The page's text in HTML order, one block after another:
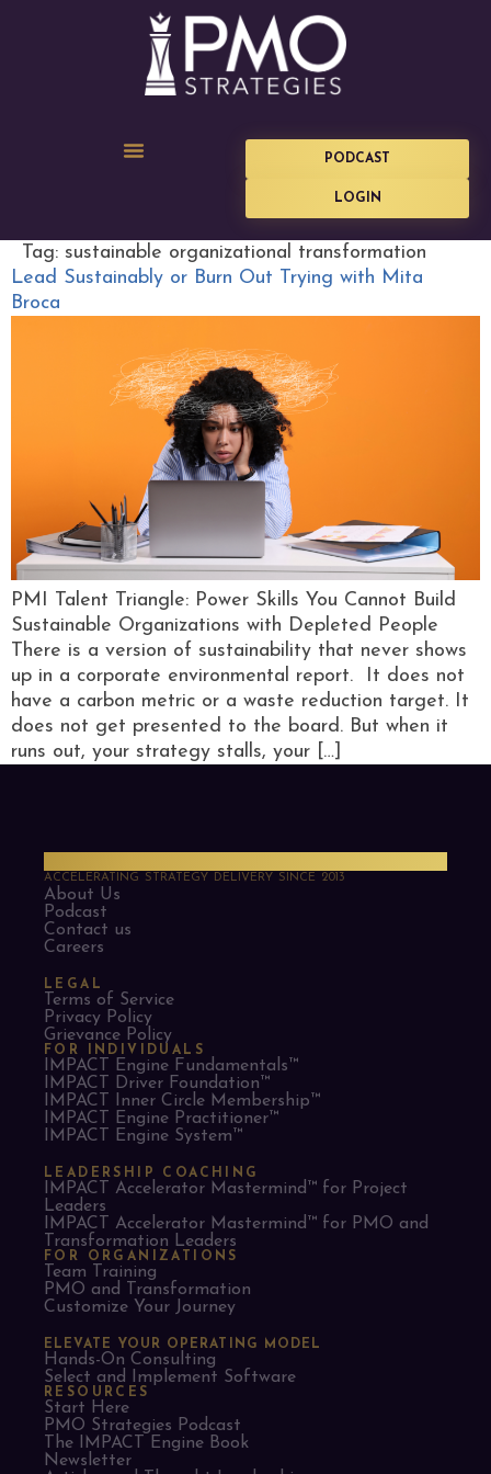
PODCAST
LOGIN
Tag: sustainable organizational transformation
Lead Sustainably or Burn Out Trying with Mita
Broca
PMI Talent Triangle: Power Skills You Cannot Build
Sustainable Organizations with Depleted People
There is a version of sustainability that never shows
up in a corporate environmental report. It does not
have a carbon metric or a waste reduction target. It
does not get presented to the board. But when it
runs out, your strategy stalls, your […]
ACCELERATING STRATEGY DELIVERY SINCE 2013
About Us
Podcast
Contact us
Careers
LEGAL
Terms of Service
Privacy Policy
Grievance Policy
FOR INDIVIDUALS
IMPACT Engine Fundamentals™
IMPACT Driver Foundation™
IMPACT Inner Circle Membership™
IMPACT Engine Practitioner™
IMPACT Engine System™
LEADERSHIP COACHING
IMPACT Accelerator Mastermind™ for Project
Leaders​
IMPACT Accelerator Mastermind™ for PMO and
Transformation Leaders
FOR ORGANIZATIONS
Team Training
PMO and Transformation
Customize Your Journey
ELEVATE YOUR OPERATING MODEL
Hands-On Consulting
Select and Implement Software
RESOURCES
Start Here
PMO Strategies Podcast
The IMPACT Engine Book
Newsletter